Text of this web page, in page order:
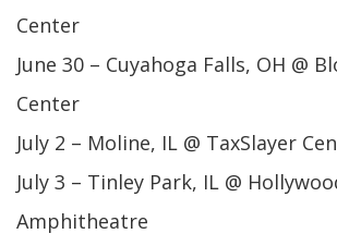
Center
June 30 – Cuyahoga Falls, OH @
Center
July 2 – Moline, IL @ TaxSlayer
July 3 – Tinley Park, IL @
Amphitheatre